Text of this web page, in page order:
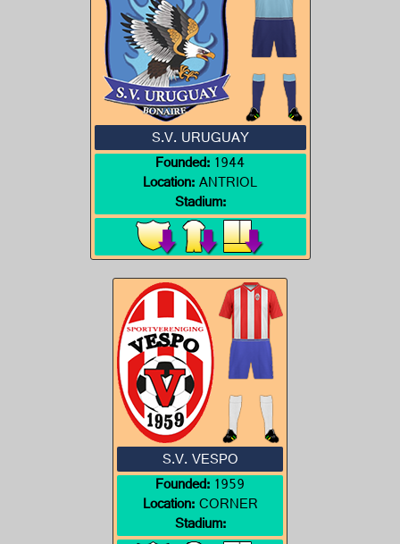
S.V. URUGUAY
Founded:1944
Location:ANTRIOL
Stadium:
S.V. VESPO
Founded:1959
Location:CORNER
Stadium: